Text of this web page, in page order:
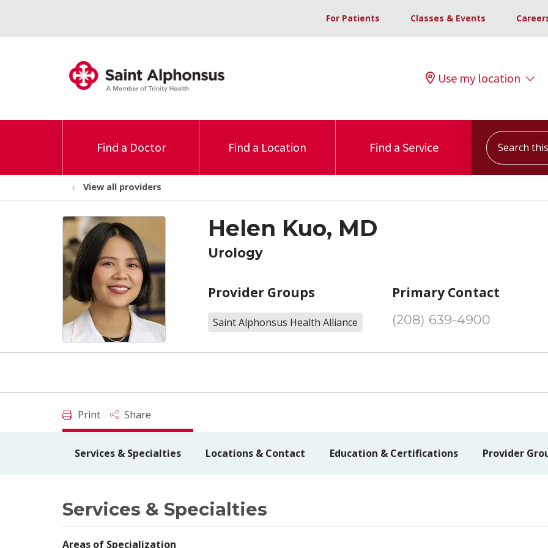
For Patients Classes & Events
Use my location
Find a Doctor Find a Location Find a Service
Search this
View all providers
Helen Kuo, MD
Urology
Provider Groups
Saint Alphonsus Health Alliance
Primary Contact
(208) 639-4900
Print Share
Services & Specialties Locations & Contact Education & Certifications Provider
Services & Specialties
Areas of Specialization